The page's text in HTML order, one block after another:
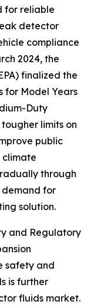
for reliable
detector
compliance
2024, the
finalized the
for Model Years
Duty
limits on
public
climate
through
demand for
solution.
and Regulatory
safety and
is further
fluids market.